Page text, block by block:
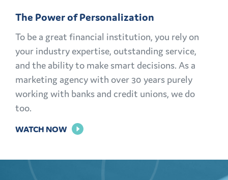
LIFE
The Power of Personalization
To be a great financial institution, you rely on
your industry expertise, outstanding service,
and the ability to make smart decisions. As a
marketing agency with over 30 years purely
working with banks and credit unions, we do
too.
WATCH NOW FOR
POWER